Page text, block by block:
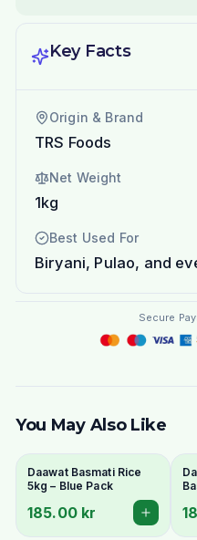
Key Facts
Origin & Brand
TRS Foods
Net Weight
1kg
Best Used For
Biryani, Pulao, and
Secure
You May Also Like
Daawat Basmati Rice
5kg – Blue Pack
185.00 kr